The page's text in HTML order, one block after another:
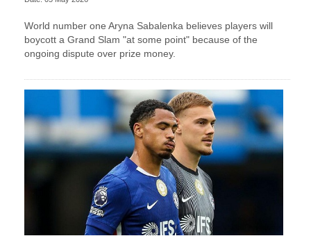
World number one Aryna Sabalenka believes players will
boycott a Grand Slam "at some point" because of the
ongoing dispute over prize money.